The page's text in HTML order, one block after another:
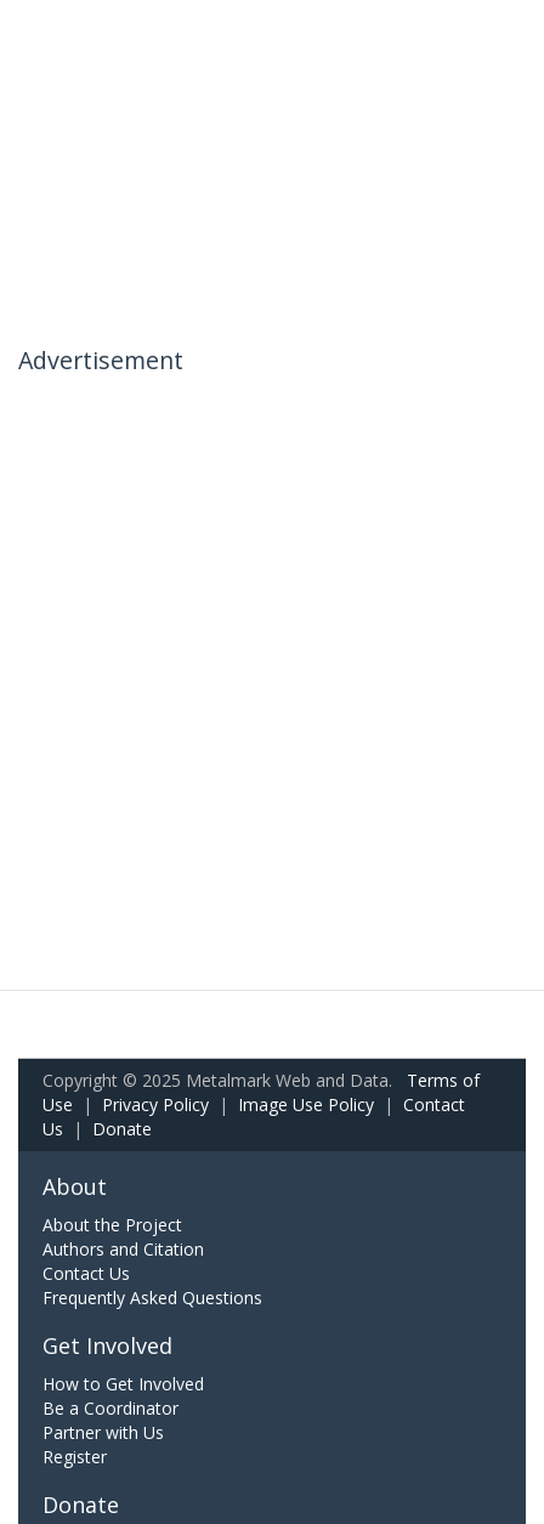
Advertisement
Copyright © 2025 Metalmark Web and Data. Terms of
Use | Privacy Policy | Image Use Policy | Contact
Us | Donate
About
About the Project
Authors and Citation
Contact Us
Frequently Asked Questions
Get Involved
How to Get Involved
Be a Coordinator
Partner with Us
Register
Donate